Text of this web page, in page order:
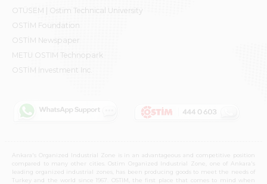
OTÜSEM | Ostim Technical University
OSTİM Foundation
OSTİM Newspaper
METU OSTIM Technopark
OSTİM Investment Inc.
Ankara's Organized Industrial Zone is in an advantageous and competitive position
compared to many other cities. Ostim Organized Industrial Zone, one of Ankara's
leading organized industrial zones, has been producing goods to meet the needs of
Turkey and the world since 1967. OSTIM, the first place that comes to mind when